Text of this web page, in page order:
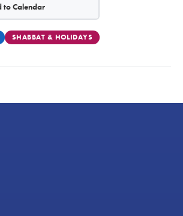
to Calendar
SHABBAT & HOLIDAYS